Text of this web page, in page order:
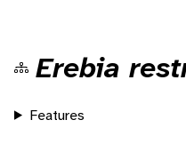
Erebia
Features